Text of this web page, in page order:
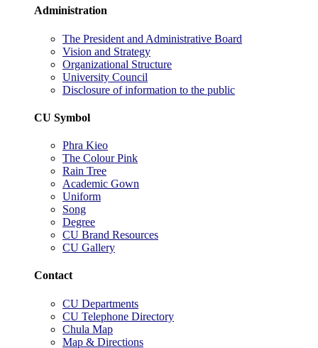
Administration
The President and Administrative Board
Vision and Strategy
Organizational Structure
University Council
Disclosure of information to the public
CU Symbol
Phra Kieo
The Colour Pink
Rain Tree
Academic Gown
Uniform
Song
Degree
CU Brand Resources
CU Gallery
Contact
CU Departments
CU Telephone Directory
Chula Map
Map & Directions